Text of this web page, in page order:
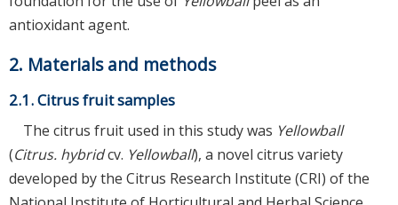
antioxidant agent.
2. Materials and methods
2.1. Citrus fruit samples
The citrus fruit used in this study was Yellowball
(Citrus. hybridcv. Yellowball), a novel citrus variety
developed by the Citrus Research Institute (CRI) of the